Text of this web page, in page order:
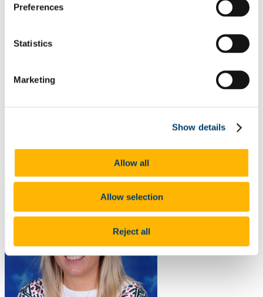
Preferences
Statistics
Marketing
Show details
Allow all
Allow selection
Reject all
Food & Health
Occupational Health Research
Journal Articles
Useful Resources including COVID-19 Educational Tools